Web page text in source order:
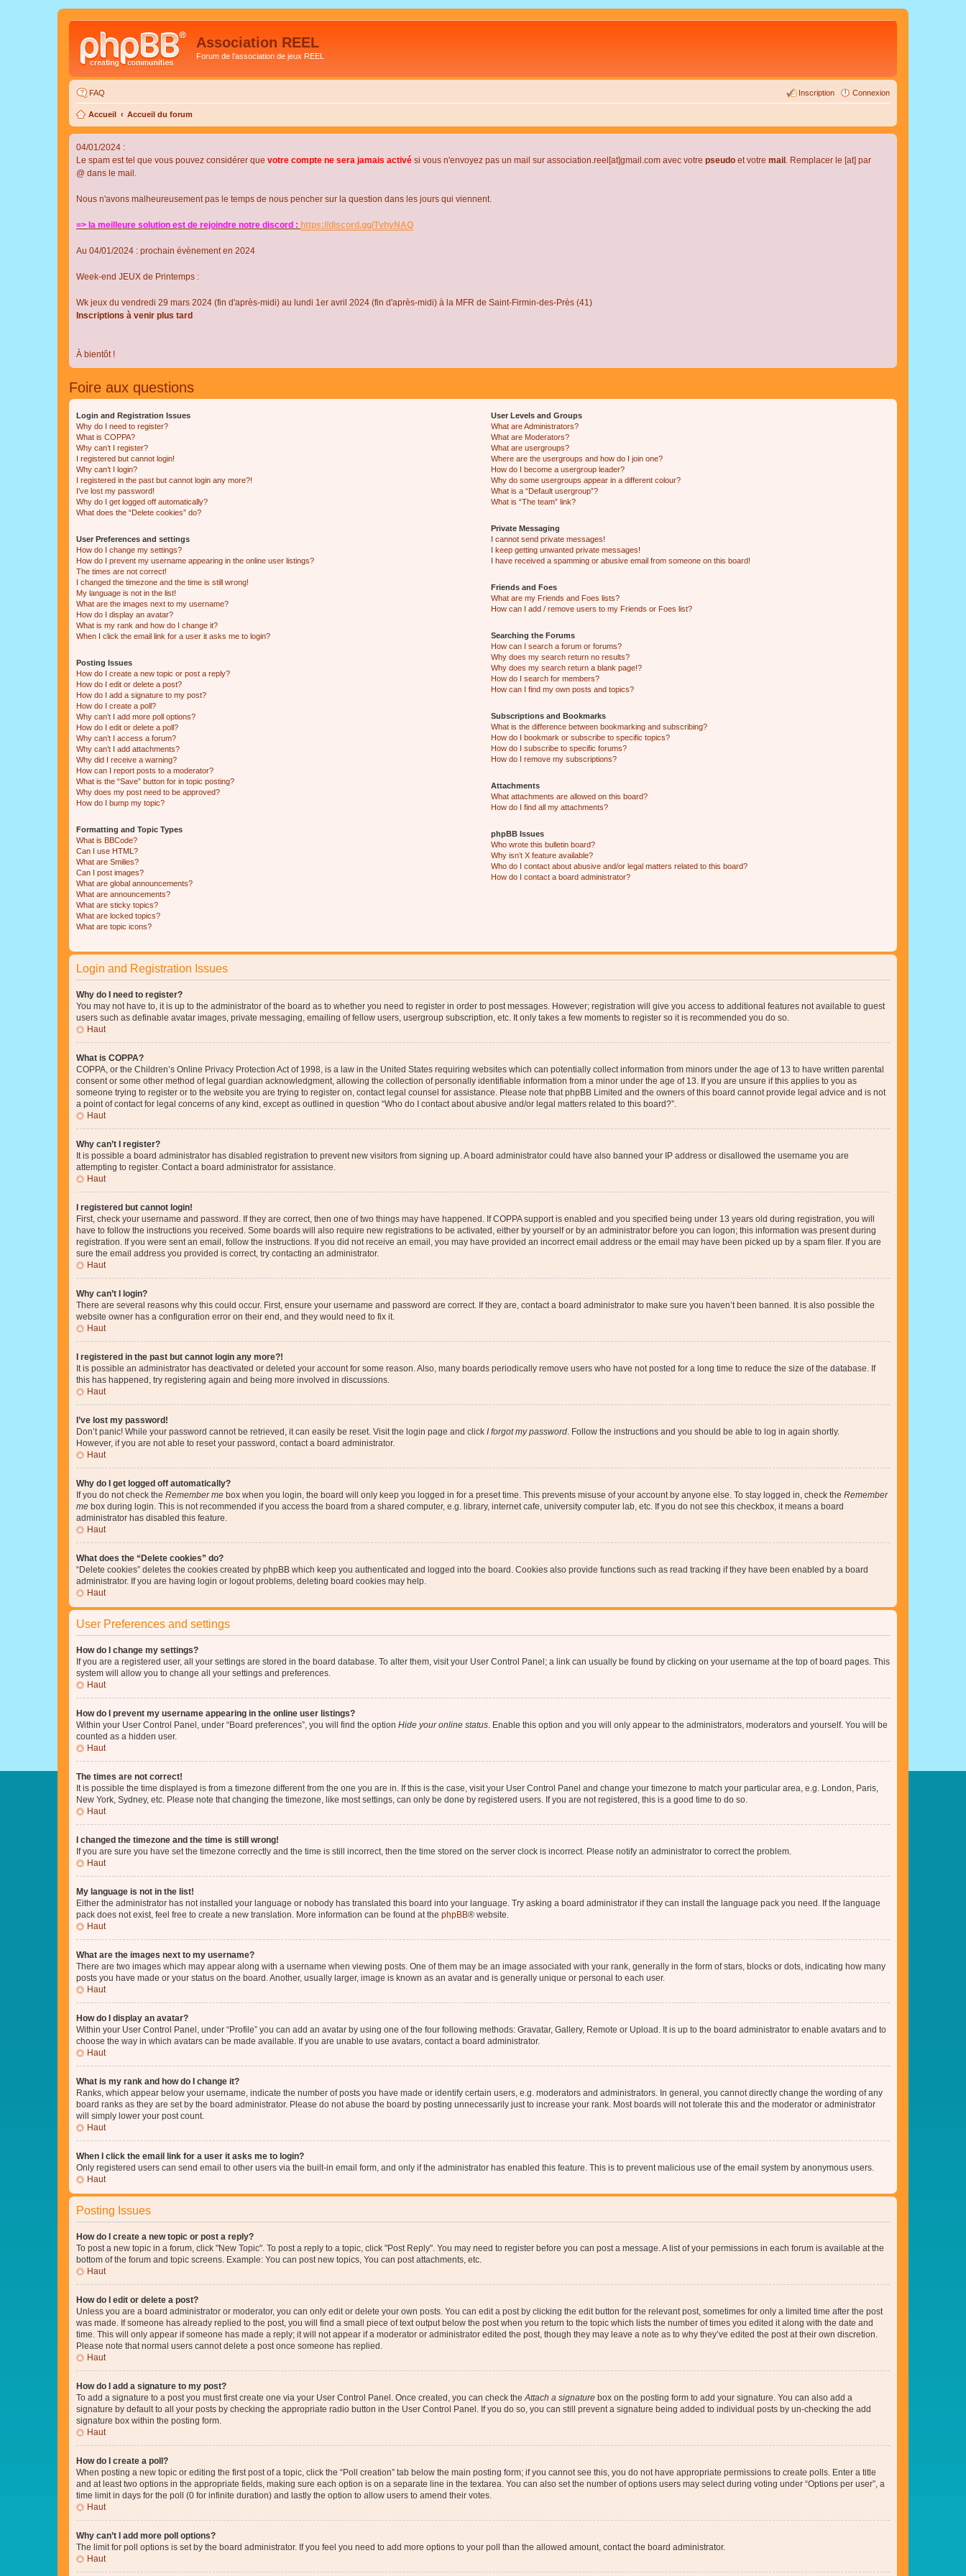
Association REEL
Forum de l'association de jeux REEL
FAQ Connexion
Inscription
Accueil Accueil du forum
04/01/2024 :
Le spam est tel que vous pouvez considérer que votre compte ne sera jamais activé si vous n'envoyez pas un mail sur association.reel[at]gmail.com avec votre pseudo et votre mail . Remplacer le [at] par
@ dans le mail.
Nous n'avons malheureusement pas le temps de nous pencher sur la question dans les jours qui viennent.
=> la meilleure solution est de rejoindre notre discord : https://discord.gg/TvhyNAQ
Au 04/01/2024 : prochain évènement en 2024
Week-end JEUX de Printemps :
Wk jeux du vendredi 29 mars 2024 (fin d'après-midi) au lundi 1er avril 2024 (fin d'après-midi) à la MFR de Saint-Firmin-des-Près (41)
Inscriptions à venir plus tard
À bientôt !
Foire aux questions
Login and Registration Issues
Why do I need to register?
What is COPPA?
Why can’t I register?
I registered but cannot login!
Why can’t I login?
I registered in the past but cannot login any more?!
I’ve lost my password!
Why do I get logged off automatically?
What does the “Delete cookies” do?
User Preferences and settings
How do I change my settings?
How do I prevent my username appearing in the online user listings?
The times are not correct!
I changed the timezone and the time is still wrong!
My language is not in the list!
What are the images next to my username?
How do I display an avatar?
What is my rank and how do I change it?
When I click the email link for a user it asks me to login?
Posting Issues
How do I create a new topic or post a reply?
How do I edit or delete a post?
How do I add a signature to my post?
How do I create a poll?
Why can’t I add more poll options?
How do I edit or delete a poll?
Why can’t I access a forum?
Why can’t I add attachments?
Why did I receive a warning?
How can I report posts to a moderator?
What is the “Save” button for in topic posting?
Why does my post need to be approved?
How do I bump my topic?
Formatting and Topic Types
What is BBCode?
Can I use HTML?
What are Smilies?
Can I post images?
What are global announcements?
What are announcements?
What are sticky topics?
What are locked topics?
What are topic icons?
User Levels and Groups
What are Administrators?
What are Moderators?
What are usergroups?
Where are the usergroups and how do I join one?
How do I become a usergroup leader?
Why do some usergroups appear in a different colour?
What is a “Default usergroup”?
What is “The team” link?
Private Messaging
I cannot send private messages!
I keep getting unwanted private messages!
I have received a spamming or abusive email from someone on this board!
Friends and Foes
What are my Friends and Foes lists?
How can I add / remove users to my Friends or Foes list?
Searching the Forums
How can I search a forum or forums?
Why does my search return no results?
Why does my search return a blank page!?
How do I search for members?
How can I find my own posts and topics?
Subscriptions and Bookmarks
What is the difference between bookmarking and subscribing?
How do I bookmark or subscribe to specific topics?
How do I subscribe to specific forums?
How do I remove my subscriptions?
Attachments
What attachments are allowed on this board?
How do I find all my attachments?
phpBB Issues
Who wrote this bulletin board?
Why isn’t X feature available?
Who do I contact about abusive and/or legal matters related to this board?
How do I contact a board administrator?
Login and Registration Issues
Why do I need to register?
You may not have to, it is up to the administrator of the board as to whether you need to register in order to post messages. However; registration will give you access to additional features not available to guest
users such as definable avatar images, private messaging, emailing of fellow users, usergroup subscription, etc. It only takes a few moments to register so it is recommended you do so.
Haut
What is COPPA?
COPPA, or the Children’s Online Privacy Protection Act of 1998, is a law in the United States requiring websites which can potentially collect information from minors under the age of 13 to have written parental
consent or some other method of legal guardian acknowledgment, allowing the collection of personally identifiable information from a minor under the age of 13. If you are unsure if this applies to you as
someone trying to register or to the website you are trying to register on, contact legal counsel for assistance. Please note that phpBB Limited and the owners of this board cannot provide legal advice and is not
a point of contact for legal concerns of any kind, except as outlined in question “Who do I contact about abusive and/or legal matters related to this board?”.
Haut
Why can’t I register?
It is possible a board administrator has disabled registration to prevent new visitors from signing up. A board administrator could have also banned your IP address or disallowed the username you are
attempting to register. Contact a board administrator for assistance.
Haut
I registered but cannot login!
First, check your username and password. If they are correct, then one of two things may have happened. If COPPA support is enabled and you specified being under 13 years old during registration, you will
have to follow the instructions you received. Some boards will also require new registrations to be activated, either by yourself or by an administrator before you can logon; this information was present during
registration. If you were sent an email, follow the instructions. If you did not receive an email, you may have provided an incorrect email address or the email may have been picked up by a spam filer. If you are
sure the email address you provided is correct, try contacting an administrator.
Haut
Why can’t I login?
There are several reasons why this could occur. First, ensure your username and password are correct. If they are, contact a board administrator to make sure you haven’t been banned. It is also possible the
website owner has a configuration error on their end, and they would need to fix it.
Haut
I registered in the past but cannot login any more?!
It is possible an administrator has deactivated or deleted your account for some reason. Also, many boards periodically remove users who have not posted for a long time to reduce the size of the database. If
this has happened, try registering again and being more involved in discussions.
Haut
I’ve lost my password!
Don’t panic! While your password cannot be retrieved, it can easily be reset. Visit the login page and click I forgot my password . Follow the instructions and you should be able to log in again shortly.
However, if you are not able to reset your password, contact a board administrator.
Haut
Why do I get logged off automatically?
If you do not check the Remember me box when you login, the board will only keep you logged in for a preset time. This prevents misuse of your account by anyone else. To stay logged in, check the Remember
me box during login. This is not recommended if you access the board from a shared computer, e.g. library, internet cafe, university computer lab, etc. If you do not see this checkbox, it means a board
administrator has disabled this feature.
Haut
What does the “Delete cookies” do?
“Delete cookies” deletes the cookies created by phpBB which keep you authenticated and logged into the board. Cookies also provide functions such as read tracking if they have been enabled by a board
administrator. If you are having login or logout problems, deleting board cookies may help.
Haut
User Preferences and settings
How do I change my settings?
If you are a registered user, all your settings are stored in the board database. To alter them, visit your User Control Panel; a link can usually be found by clicking on your username at the top of board pages. This
system will allow you to change all your settings and preferences.
Haut
How do I prevent my username appearing in the online user listings?
Within your User Control Panel, under “Board preferences”, you will find the option Hide your online status . Enable this option and you will only appear to the administrators, moderators and yourself. You will be
counted as a hidden user.
Haut
The times are not correct!
It is possible the time displayed is from a timezone different from the one you are in. If this is the case, visit your User Control Panel and change your timezone to match your particular area, e.g. London, Paris,
New York, Sydney, etc. Please note that changing the timezone, like most settings, can only be done by registered users. If you are not registered, this is a good time to do so.
Haut
I changed the timezone and the time is still wrong!
If you are sure you have set the timezone correctly and the time is still incorrect, then the time stored on the server clock is incorrect. Please notify an administrator to correct the problem.
Haut
My language is not in the list!
Either the administrator has not installed your language or nobody has translated this board into your language. Try asking a board administrator if they can install the language pack you need. If the language
pack does not exist, feel free to create a new translation. More information can be found at the phpBB® website.
Haut
What are the images next to my username?
There are two images which may appear along with a username when viewing posts. One of them may be an image associated with your rank, generally in the form of stars, blocks or dots, indicating how many
posts you have made or your status on the board. Another, usually larger, image is known as an avatar and is generally unique or personal to each user.
Haut
How do I display an avatar?
Within your User Control Panel, under “Profile” you can add an avatar by using one of the four following methods: Gravatar, Gallery, Remote or Upload. It is up to the board administrator to enable avatars and to
choose the way in which avatars can be made available. If you are unable to use avatars, contact a board administrator.
Haut
What is my rank and how do I change it?
Ranks, which appear below your username, indicate the number of posts you have made or identify certain users, e.g. moderators and administrators. In general, you cannot directly change the wording of any
board ranks as they are set by the board administrator. Please do not abuse the board by posting unnecessarily just to increase your rank. Most boards will not tolerate this and the moderator or administrator
will simply lower your post count.
Haut
When I click the email link for a user it asks me to login?
Only registered users can send email to other users via the built-in email form, and only if the administrator has enabled this feature. This is to prevent malicious use of the email system by anonymous users.
Haut
Posting Issues
How do I create a new topic or post a reply?
To post a new topic in a forum, click "New Topic". To post a reply to a topic, click "Post Reply". You may need to register before you can post a message. A list of your permissions in each forum is available at the
bottom of the forum and topic screens. Example: You can post new topics, You can post attachments, etc.
Haut
How do I edit or delete a post?
Unless you are a board administrator or moderator, you can only edit or delete your own posts. You can edit a post by clicking the edit button for the relevant post, sometimes for only a limited time after the post
was made. If someone has already replied to the post, you will find a small piece of text output below the post when you return to the topic which lists the number of times you edited it along with the date and
time. This will only appear if someone has made a reply; it will not appear if a moderator or administrator edited the post, though they may leave a note as to why they’ve edited the post at their own discretion.
Please note that normal users cannot delete a post once someone has replied.
Haut
How do I add a signature to my post?
To add a signature to a post you must first create one via your User Control Panel. Once created, you can check the Attach a signature box on the posting form to add your signature. You can also add a
signature by default to all your posts by checking the appropriate radio button in the User Control Panel. If you do so, you can still prevent a signature being added to individual posts by un-checking the add
signature box within the posting form.
Haut
How do I create a poll?
When posting a new topic or editing the first post of a topic, click the “Poll creation” tab below the main posting form; if you cannot see this, you do not have appropriate permissions to create polls. Enter a title
and at least two options in the appropriate fields, making sure each option is on a separate line in the textarea. You can also set the number of options users may select during voting under “Options per user”, a
time limit in days for the poll (0 for infinite duration) and lastly the option to allow users to amend their votes.
Haut
Why can’t I add more poll options?
The limit for poll options is set by the board administrator. If you feel you need to add more options to your poll than the allowed amount, contact the board administrator.
Haut